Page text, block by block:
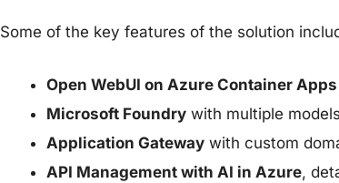
Some of the key features of the solution
Open WebUI on Azure Container Apps
Microsoft Foundry with multiple
Application Gateway with custom
API Management with AI in Azure,